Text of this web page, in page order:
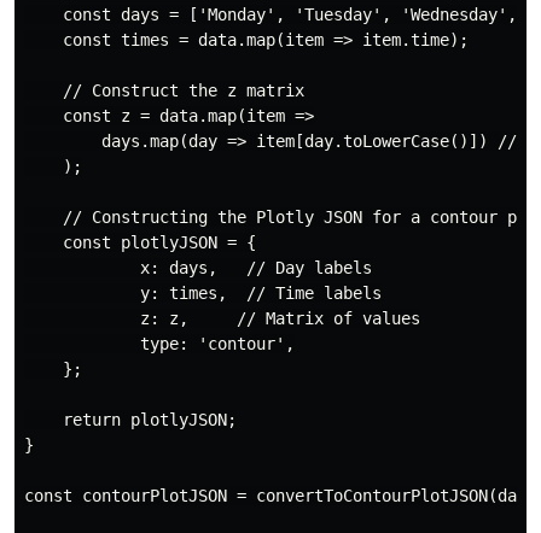
const days = ['Monday', 'Tuesday', 'Wednesday',
    const times = data.map(item => item.time);
    // Construct the z matrix
    const z = data.map(item =>
days.map(day => item[day.toLowerCase()]) //
    );
// Constructing the Plotly JSON for a contour
    const plotlyJSON = {
            x: days,   // Day labels
            y: times,  // Time labels
            z: z,     // Matrix of values
            type: 'contour',
    };
    return plotlyJSON;
}
const contourPlotJSON =